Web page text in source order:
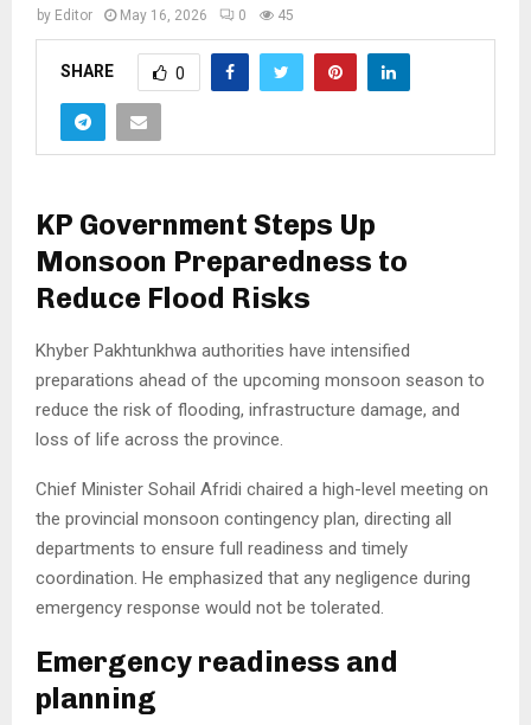
by Editor May 16, 2026 0 45
SHARE 0
KP Government Steps Up
Monsoon Preparedness to
Reduce Flood Risks
Khyber Pakhtunkhwa authorities have intensified
preparations ahead of the upcoming monsoon season to
reduce the risk of flooding, infrastructure damage, and
loss of life across the province.
Chief Minister Sohail Afridi chaired a high-level meeting on
the provincial monsoon contingency plan, directing all
departments to ensure full readiness and timely
coordination. He emphasized that any negligence during
emergency response would not be tolerated.
Emergency readiness and
planning